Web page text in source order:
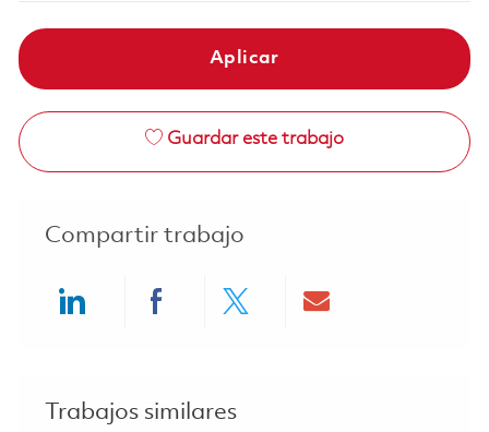
Aplicar
Guardar este trabajo
Compartir trabajo
Trabajos similares